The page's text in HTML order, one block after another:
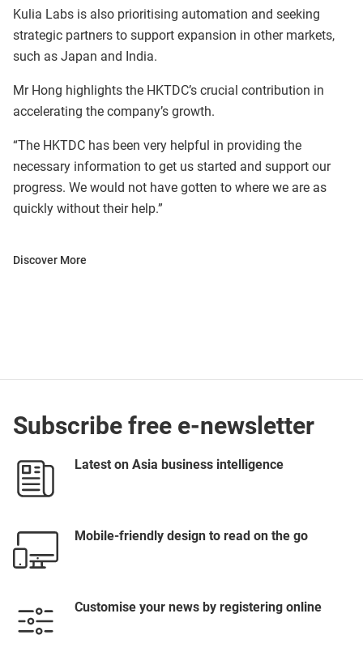
Kulia Labs is also prioritising automation and seeking
strategic partners to support expansion in other markets,
such as Japan and India.
Mr Hong highlights the HKTDC’s crucial contribution in
accelerating the company’s growth.
“The HKTDC has been very helpful in providing the
necessary information to get us started and support our
progress. We would not have gotten to where we are as
quickly without their help.”
Discover More
Subscribe free e-newsletter
Latest on Asia business intelligence
Mobile-friendly design to read on the go
Customise your news by registering online